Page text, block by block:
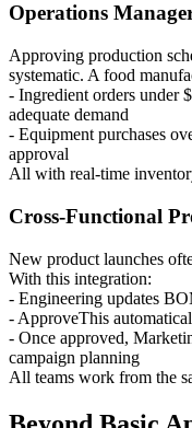
Operations
Approving production
systematic. A food
- Ingredient orders under
adequate demand
- Equipment purchases
approval
All with real-time
Cross-Functional
New product launches
With this integration:
- Engineering updates
- ApproveThis
- Once approved,
campaign planning
All teams work from the